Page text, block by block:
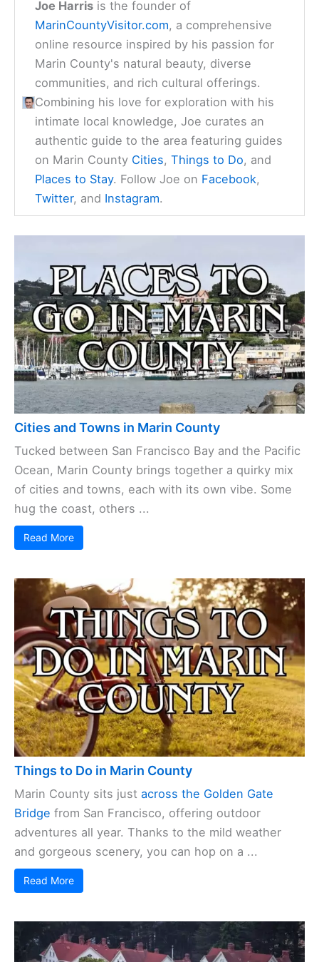
Joe Harris is the founder of
MarinCountyVisitor.com, a comprehensive
online resource inspired by his passion for
Marin County's natural beauty, diverse
communities, and rich cultural offerings.
Combining his love for exploration with his
intimate local knowledge, Joe curates an
authentic guide to the area featuring guides
on Marin County Cities,Things to Do, and
Places to Stay. Follow Joe on Facebook,
Twitter, and Instagram.
Cities and Towns in Marin County
Tucked between San Francisco Bay and the Pacific
Ocean, Marin County brings together a quirky mix
of cities and towns, each with its own vibe. Some
hug the coast, others ...
Read More
Things to Do in Marin County
Marin County sits just across the Golden Gate
Bridge from San Francisco, offering outdoor
adventures all year. Thanks to the mild weather
and gorgeous scenery, you can hop on a ...
Read More